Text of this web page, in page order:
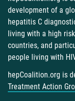
development of a
hepatitis C
living with a high
countries, and
people living with
hepCoalition.org is
Treatment Action